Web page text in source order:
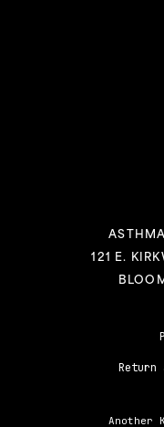
121 E.
Return
Another